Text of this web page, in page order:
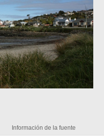
Información de la fuente